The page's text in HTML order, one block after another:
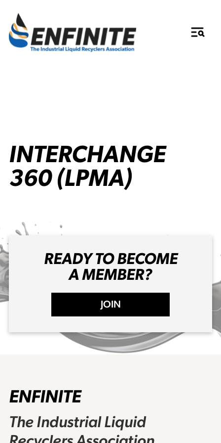
INTERCHANGE
360 (LPMA)
READY TO BECOME
A MEMBER?
JOIN
ENFINITE
The Industrial Liquid